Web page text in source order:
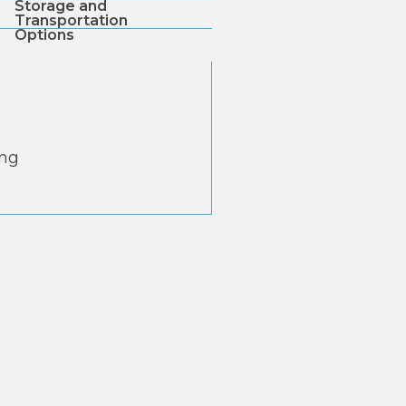
Storage and
Transportation
Options